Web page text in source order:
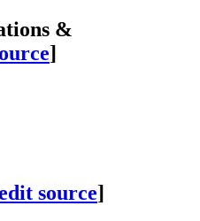
&
]
source]